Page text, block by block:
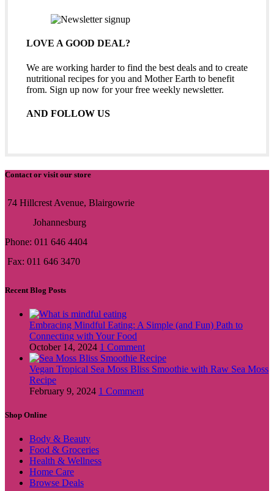
LOVE A GOOD DEAL?
We are working harder to find the best deals and to create
nutritional recipes for you and Mother Earth to benefit
from. Sign up now for your free weekly newsletter.
AND FOLLOW US
Contact or visit our store
74 Hillcrest Avenue, Blairgowrie
Johannesburg
Phone: 011 646 4404
Fax: 011 646 3470
Recent Blog Posts
Embracing Mindful Eating: A Simple (and Fun) Path to
Connecting with Your Food
October 14, 2024 1 Comment
Vegan Tropical Sea Moss Bliss Smoothie with Raw Sea Moss
Recipe
February 9, 2024 1 Comment
Shop Online
Body & Beauty
Food & Groceries
Health & Wellness
Home Care
Browse Deals